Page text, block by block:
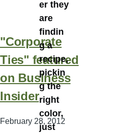
"Corporate
Ties" featured
on Business
Insider
February 28, 2012
er they
are
findin
g a
recipe,
pickin
g the
right
color,
just